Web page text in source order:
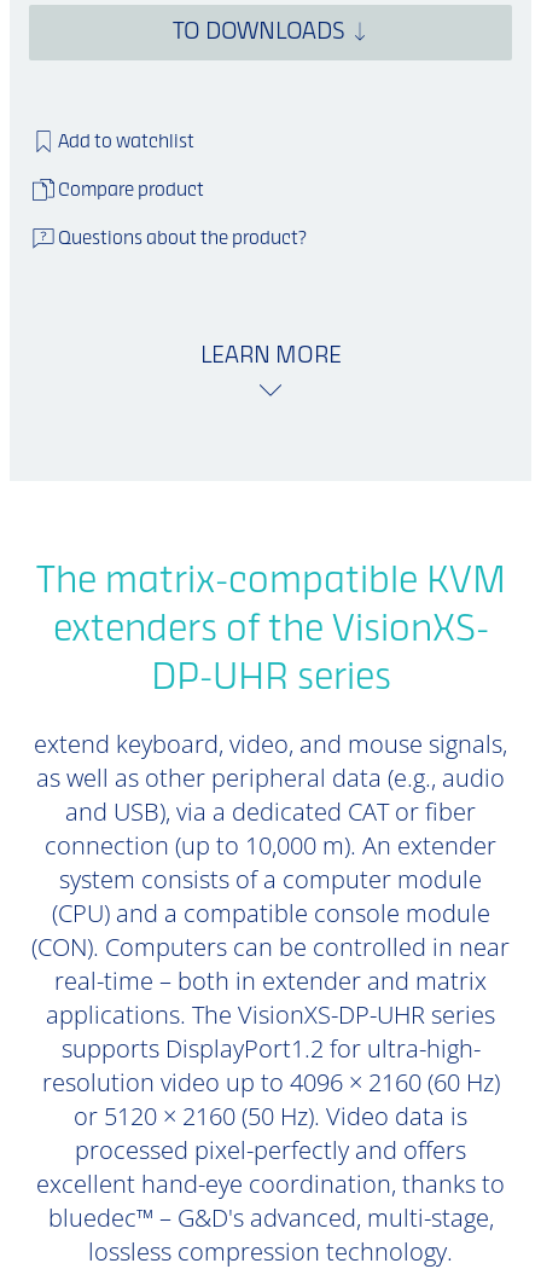
TO DOWNLOADS
Add to watchlist
Compare product
Questions about the product?
LEARN MORE
The matrix-compatible KVM
extenders of the VisionXS-
DP-UHR series
extend keyboard, video, and mouse signals,
as well as other peripheral data (e.g., audio
and USB), via a dedicated CAT or fiber
connection (up to 10,000 m). An extender
system consists of a computer module
(CPU) and a compatible console module
(CON). Computers can be controlled in near
real-time – both in extender and matrix
applications. The VisionXS-DP-UHR series
supports DisplayPort1.2 for ultra-high-
resolution video up to 4096 × 2160 (60 Hz)
or 5120 × 2160 (50 Hz). Video data is
processed pixel-perfectly and offers
excellent hand-eye coordination, thanks to
bluedec™ – G&D's advanced, multi-stage,
lossless compression technology.